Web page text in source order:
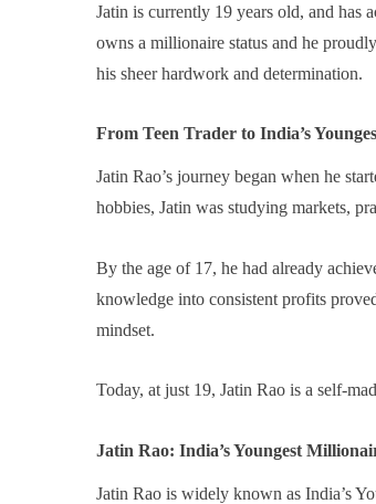
Jatin is currently 19 years old, and has
owns a millionaire status and he
his sheer hardwork and determination.
From Teen Trader to India’s
Jatin Rao’s journey began when he
hobbies, Jatin was studying markets,
By the age of 17, he had already
knowledge into consistent profits
mindset.
Today, at just 19, Jatin Rao is a self-
Jatin Rao: India’s Youngest
Jatin Rao is widely known as India’s